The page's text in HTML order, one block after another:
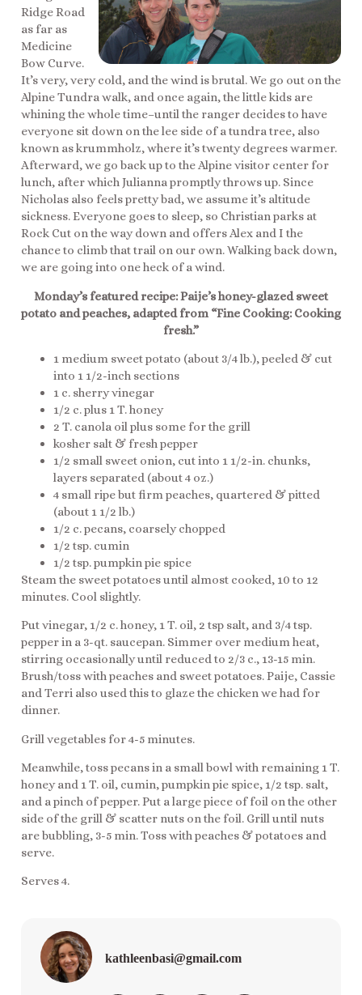
Ridge Road
as far as
Medicine
Bow Curve.
It’s very, very cold, and the wind is brutal. We go out on the
Alpine Tundra walk, and once again, the little kids are
whining the whole time–until the ranger decides to have
everyone sit down on the lee side of a tundra tree, also
known as krummholz, where it’s twenty degrees warmer.
Afterward, we go back up to the Alpine visitor center for
lunch, after which Julianna promptly throws up. Since
Nicholas also feels pretty bad, we assume it’s altitude
sickness. Everyone goes to sleep, so Christian parks at
Rock Cut on the way down and offers Alex and I the
chance to climb that trail on our own. Walking back down,
we are going into one heck of a wind.
Monday’s featured recipe: Paije’s honey-glazed sweet
potato and peaches, adapted from “Fine Cooking: Cooking
fresh.”
1 medium sweet potato (about 3/4 lb.), peeled & cut
into 1 1/2-inch sections
1 c. sherry vinegar
1/2 c. plus 1 T. honey
2 T. canola oil plus some for the grill
kosher salt & fresh pepper
1/2 small sweet onion, cut into 1 1/2-in. chunks,
layers separated (about 4 oz.)
4 small ripe but firm peaches, quartered & pitted
(about 1 1/2 lb.)
1/2 c. pecans, coarsely chopped
1/2 tsp. cumin
1/2 tsp. pumpkin pie spice
Steam the sweet potatoes until almost cooked, 10 to 12
minutes. Cool slightly.
Put vinegar, 1/2 c. honey, 1 T. oil, 2 tsp salt, and 3/4 tsp.
pepper in a 3-qt. saucepan. Simmer over medium heat,
stirring occasionally until reduced to 2/3 c., 13-15 min.
Brush/toss with peaches and sweet potatoes. Paije, Cassie
and Terri also used this to glaze the chicken we had for
dinner.
Grill vegetables for 4-5 minutes.
Meanwhile, toss pecans in a small bowl with remaining 1 T.
honey and 1 T. oil, cumin, pumpkin pie spice, 1/2 tsp. salt,
and a pinch of pepper. Put a large piece of foil on the other
side of the grill & scatter nuts on the foil. Grill until nuts
are bubbling, 3-5 min. Toss with peaches & potatoes and
serve.
Serves 4.
kathleenbasi@gmail.com